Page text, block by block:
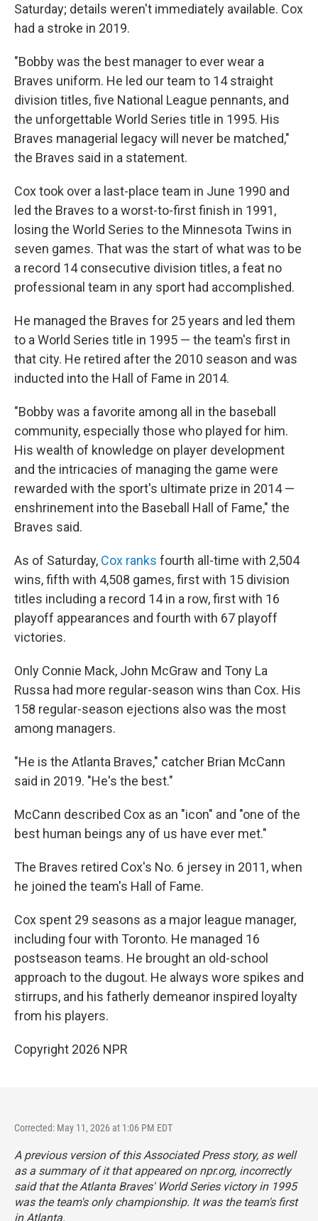
Saturday; details weren't immediately available. Cox
had a stroke in 2019.
"Bobby was the best manager to ever wear a
Braves uniform. He led our team to 14 straight
division titles, five National League pennants, and
the unforgettable World Series title in 1995. His
Braves managerial legacy will never be matched,"
the Braves said in a statement.
Cox took over a last-place team in June 1990 and
led the Braves to a worst-to-first finish in 1991,
losing the World Series to the Minnesota Twins in
seven games. That was the start of what was to be
a record 14 consecutive division titles, a feat no
professional team in any sport had accomplished.
He managed the Braves for 25 years and led them
to a World Series title in 1995 — the team's first in
that city. He retired after the 2010 season and was
inducted into the Hall of Fame in 2014.
"Bobby was a favorite among all in the baseball
community, especially those who played for him.
His wealth of knowledge on player development
and the intricacies of managing the game were
rewarded with the sport's ultimate prize in 2014 —
enshrinement into the Baseball Hall of Fame," the
Braves said.
As of Saturday, Cox ranks fourth all-time with 2,504
wins, fifth with 4,508 games, first with 15 division
titles including a record 14 in a row, first with 16
playoff appearances and fourth with 67 playoff
victories.
Only Connie Mack, John McGraw and Tony La
Russa had more regular-season wins than Cox. His
158 regular-season ejections also was the most
among managers.
"He is the Atlanta Braves," catcher Brian McCann
said in 2019. "He's the best."
McCann described Cox as an "icon" and "one of the
best human beings any of us have ever met."
The Braves retired Cox's No. 6 jersey in 2011, when
he joined the team's Hall of Fame.
Cox spent 29 seasons as a major league manager,
including four with Toronto. He managed 16
postseason teams. He brought an old-school
approach to the dugout. He always wore spikes and
stirrups, and his fatherly demeanor inspired loyalty
from his players.
Copyright 2026 NPR
Corrected: May 11, 2026 at 1:06 PM EDT
A previous version of this Associated Press story, as well
as a summary of it that appeared on npr.org, incorrectly
said that the Atlanta Braves' World Series victory in 1995
was the team's only championship. It was the team's first
in Atlanta.